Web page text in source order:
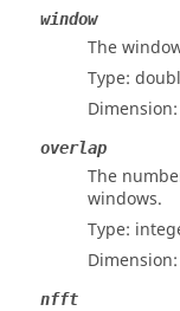
window
The
Type:
Dimension:
overlap
The
windows.
Type:
Dimension:
nfft